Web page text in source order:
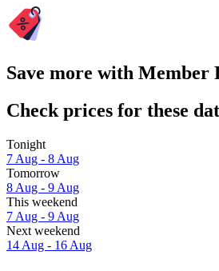
Save more with Member
Check prices for these
Tonight
7 Aug - 8 Aug
Tomorrow
8 Aug - 9 Aug
This weekend
7 Aug - 9 Aug
Next weekend
14 Aug - 16 Aug